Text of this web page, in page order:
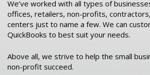
We’ve worked with all types of
offices, retailers, non-profits,
centers just to name a few. We can
QuickBooks to best suit your needs.
Above all, we strive to help the small
non-profit succeed.